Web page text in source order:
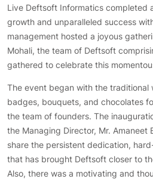
Live Deftsoft Informatics completed
growth and unparalleled success
management hosted a joyous
Mohali, the team of Deftsoft
gathered to celebrate this
The event began with the traditional
badges, bouquets, and chocolates
the team of founders. The
the Managing Director, Mr. Amaneet
share the persistent dedication,
that has brought Deftsoft closer to
Also, there was a motivating and